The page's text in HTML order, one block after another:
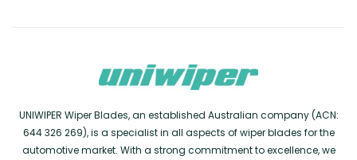
UNIWIPER Wiper Blades, an established Australian company (ACN:
644 326 269), is a specialist in all aspects of wiper blades for the
automotive market. With a strong commitment to excellence, we